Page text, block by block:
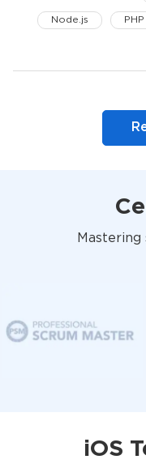
Node.js PHP
Unity
Mastering
iOS